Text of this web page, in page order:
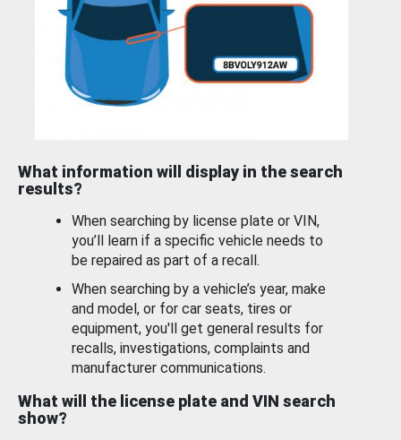
What information will display in the search
results?
When searching by license plate or VIN,
you’ll learn if a specific vehicle needs to
be repaired as part of a recall.
When searching by a vehicle’s year, make
and model, or for car seats, tires or
equipment, you'll get general results for
recalls, investigations, complaints and
manufacturer communications.
What will the license plate and VIN search
show?